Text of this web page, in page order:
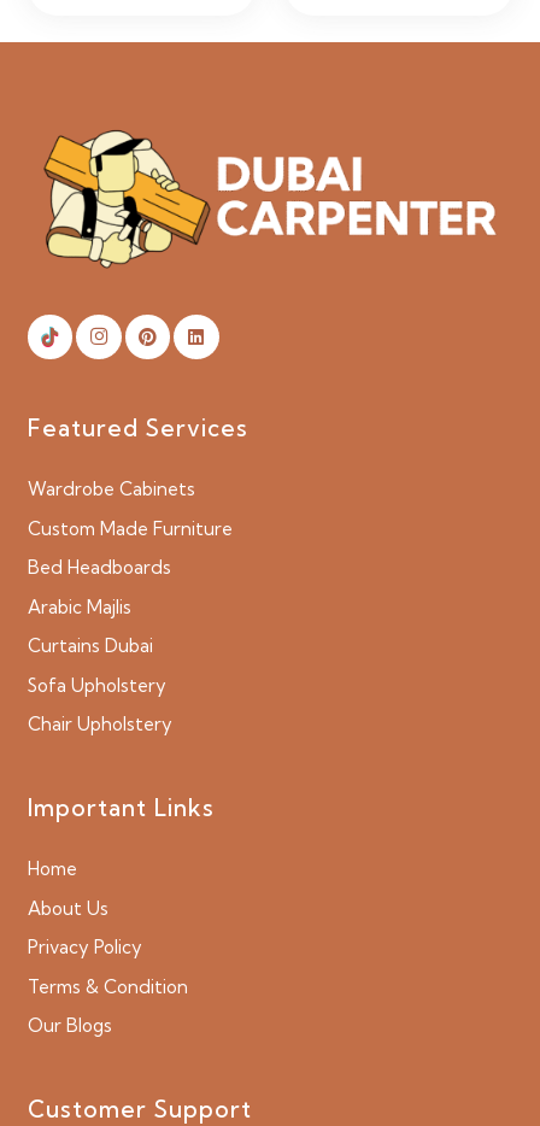
Featured Services
Wardrobe Cabinets
Custom Made Furniture
Bed Headboards
Arabic Majlis
Curtains Dubai
Sofa Upholstery
Chair Upholstery
Important Links
Home
About Us
Privacy Policy
Terms & Condition
Our Blogs
Customer Support